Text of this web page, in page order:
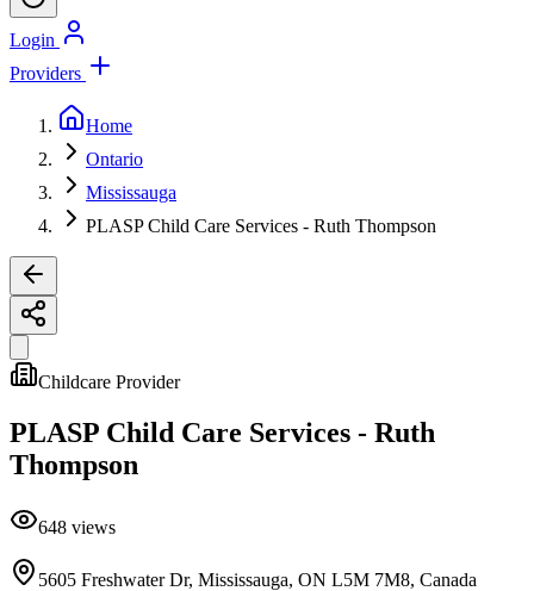
Login
Providers
Home
Ontario
Mississauga
PLASP Child Care Services - Ruth Thompson
Childcare Provider
PLASP Child Care Services - Ruth
Thompson
648 views
5605 Freshwater Dr, Mississauga, ON L5M 7M8, Canada